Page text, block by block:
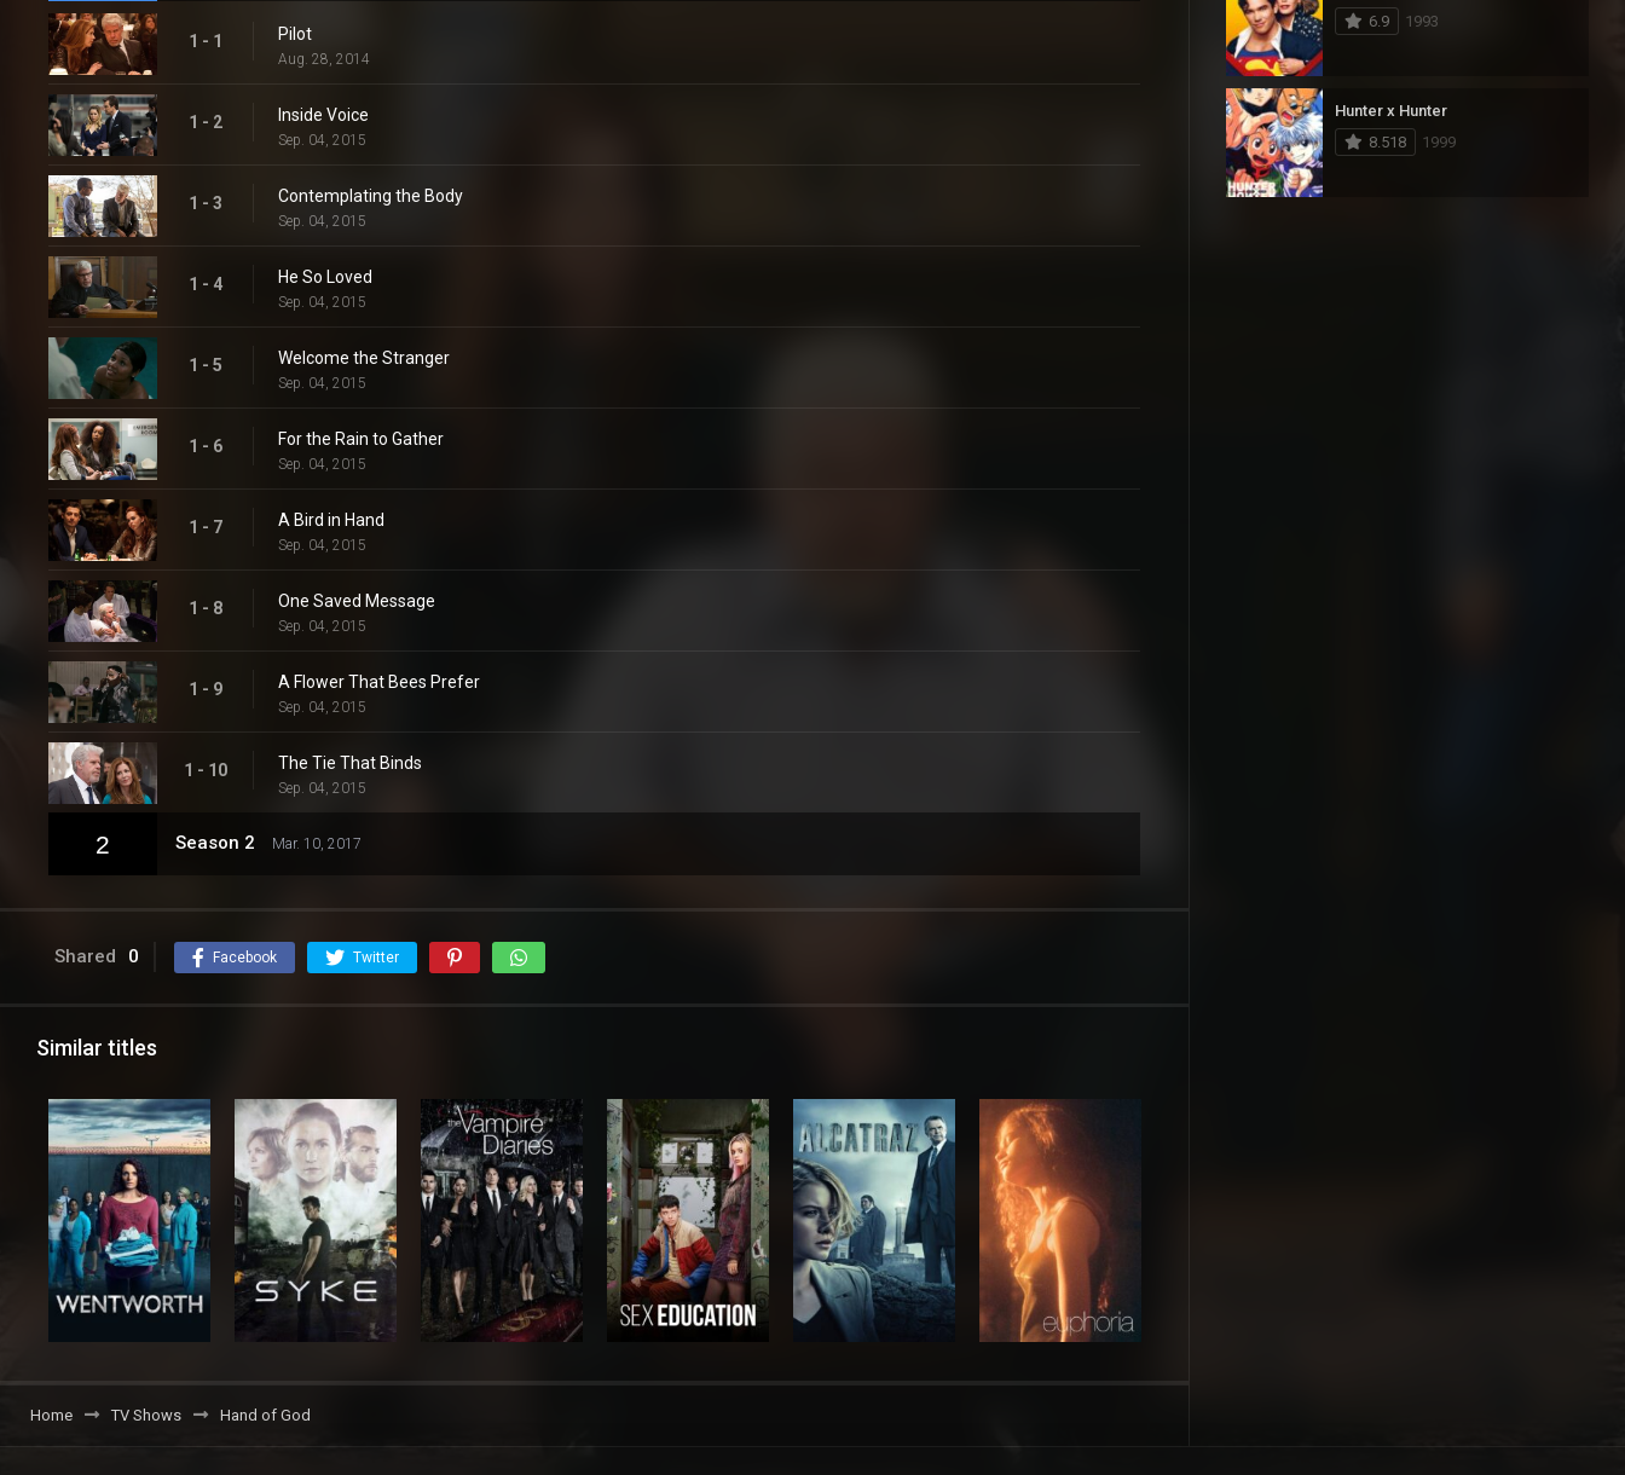
1 - 1 Pilot
Aug. 28, 2014
1 - 2 Inside Voice
Sep. 04, 2015
1 - 3 Contemplating the Body
Sep. 04, 2015
1 - 4 He So Loved
Sep. 04, 2015
1 - 5 Welcome the Stranger
Sep. 04, 2015
1 - 6 For the Rain to Gather
Sep. 04, 2015
1 - 7 A Bird in Hand
Sep. 04, 2015
1 - 8 One Saved Message
Sep. 04, 2015
1 - 9 A Flower That Bees Prefer
Sep. 04, 2015
1 - 10 The Tie That Binds
Sep. 04, 2015
2 Season 2 Mar. 10, 2017
Shared 0 Facebook Twitter
Similar titles
Home TV Shows Hand of God
6.9
1993
Hunter x Hunter
8.518
1999